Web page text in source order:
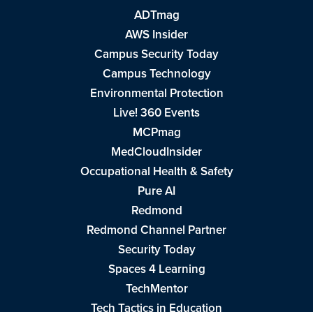
ADTmag
AWS Insider
Campus Security Today
Campus Technology
Environmental Protection
Live! 360 Events
MCPmag
MedCloudInsider
Occupational Health & Safety
Pure AI
Redmond
Redmond Channel Partner
Security Today
Spaces 4 Learning
TechMentor
Tech Tactics in Education